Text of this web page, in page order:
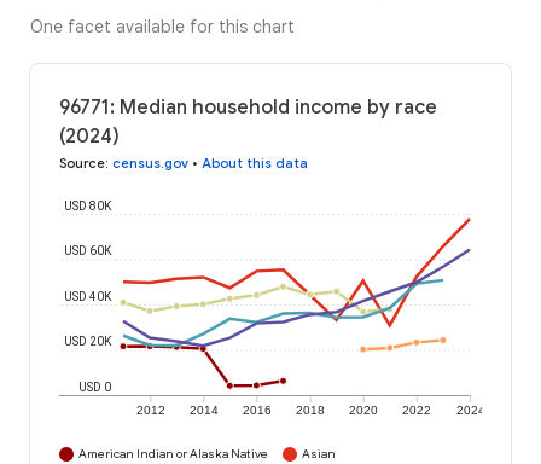
One facet available for this chart
96771: Median household income by race
(2024)
Source: census.gov • About this data
2012 2014 2016 2018 2020 2022 2024
USD 0
USD 20K
USD 40K
USD 60K
USD 80K
American Indian or Alaska Native
Asian